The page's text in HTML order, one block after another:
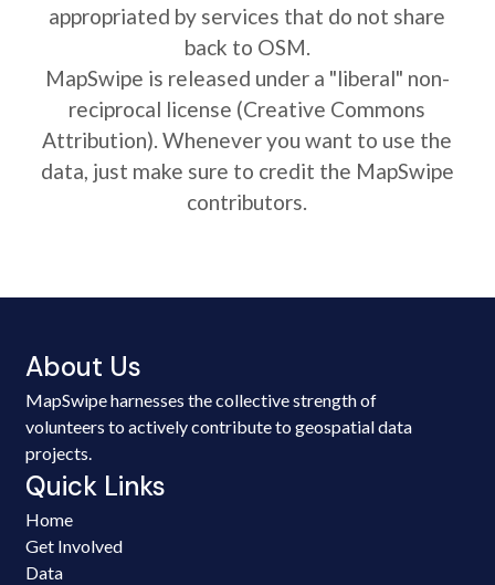
appropriated by services that do not share
back to OSM.
MapSwipe is released under a "liberal" non-
reciprocal license (Creative Commons
Attribution). Whenever you want to use the
data, just make sure to credit the MapSwipe
contributors.
About Us
MapSwipe harnesses the collective strength of
volunteers to actively contribute to geospatial data
projects.
Quick Links
Home
Get Involved
Data